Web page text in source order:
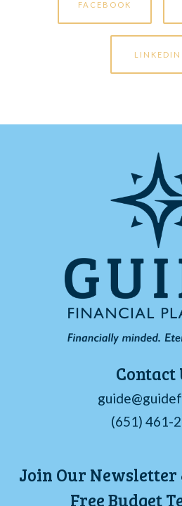
FACEBOOK
LINKEDIN
Contact
(651) 461-
Join Our Newsletter
Free Budget